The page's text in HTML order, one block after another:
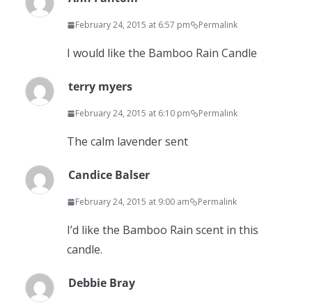
February 24, 2015 at 6:57 pm Permalink
I would like the Bamboo Rain Candle
terry myers
February 24, 2015 at 6:10 pm Permalink
The calm lavender sent
Candice Balser
February 24, 2015 at 9:00 am Permalink
I’d like the Bamboo Rain scent in this
candle.
Debbie Bray